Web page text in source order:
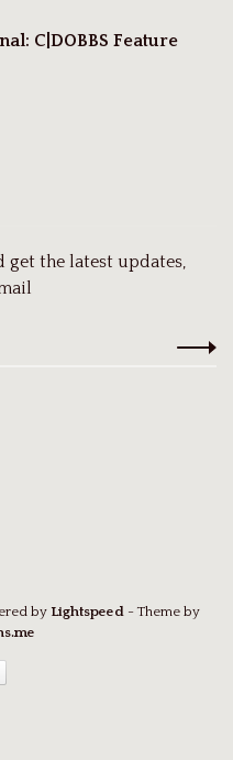
C|DOBBS Feature
the latest updates,
by Lightspeed - Theme by